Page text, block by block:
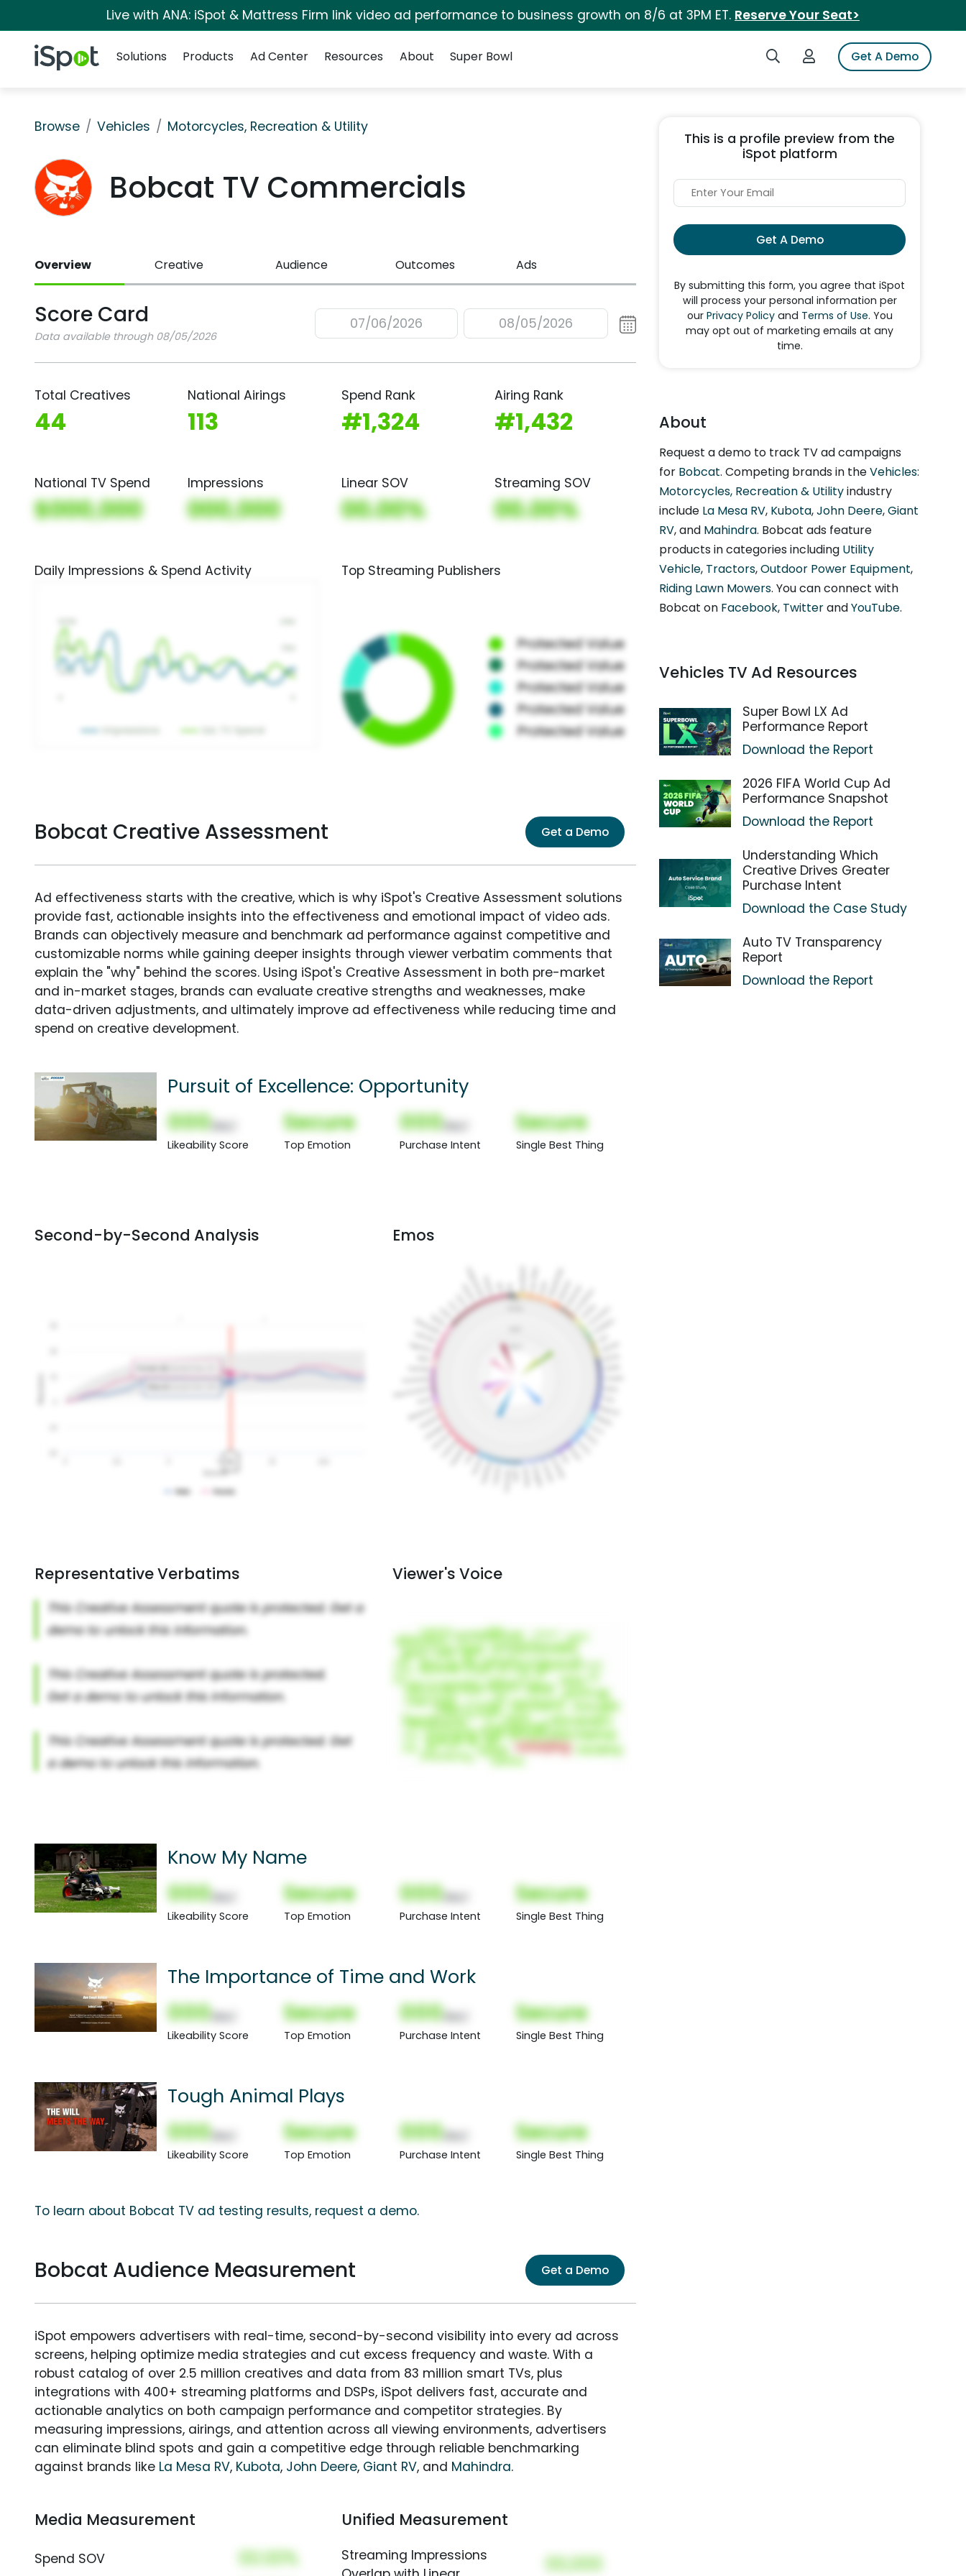
Live with ANA: iSpot & Mattress Firm link video ad performance to business growth on 8/6 at 3PM ET. Reserve Your Seat>
iSpot Logo Search iSpotLogin to iSpotGet A Demo
Solutions
Products Ad Center Resources About Super Bowl
Browse Vehicles Motorcycles, Recreation & Utility
Bobcat TV Commercials
Overview Creative Audience Outcomes Ads
Score Card
Data available through 08/05/2026
07/06/2026 08/05/2026
Total Creatives
44
National Airings
113
Spend Rank
#1,324
Airing Rank
#1,432
National TV Spend
$000,000
Impressions
000,000
Linear SOV
00.00%
Streaming SOV
00.00%
Daily Impressions & Spend Activity Top Streaming Publishers
Bobcat Creative Assessment Get a Demo
Ad effectiveness starts with the creative, which is why iSpot's Creative Assessment solutions
provide fast, actionable insights into the effectiveness and emotional impact of video ads.
Brands can objectively measure and benchmark ad performance against competitive and
customizable norms while gaining deeper insights through viewer verbatim comments that
explain the "why" behind the scores. Using iSpot's Creative Assessment in both pre-market
and in-market stages, brands can evaluate creative strengths and weaknesses, make
data-driven adjustments, and ultimately improve ad effectiveness while reducing time and
spend on creative development.
Pursuit of Excellence: Opportunity
000
Likeability Score
Secure
Top Emotion
000
Purchase Intent
Secure
Single Best Thing
Second-by-Second Analysis Emos
Representative Verbatims Viewer's Voice
Know My Name
000
Likeability Score
Secure
Top Emotion
000
Purchase Intent
Secure
Single Best Thing
The Importance of Time and Work
000
Likeability Score
Secure
Top Emotion
000
Purchase Intent
Secure
Single Best Thing
Tough Animal Plays
000
Likeability Score
Secure
Top Emotion
000
Purchase Intent
Secure
Single Best Thing
To learn about Bobcat TV ad testing results, request a demo.
Bobcat Audience Measurement Get a Demo
iSpot empowers advertisers with real-time, second-by-second visibility into every ad across
screens, helping optimize media strategies and cut excess frequency and waste. With a
robust catalog of over 2.5 million creatives and data from 83 million smart TVs, plus
integrations with 400+ streaming platforms and DSPs, iSpot delivers fast, accurate and
actionable analytics on both campaign performance and competitor strategies. By
measuring impressions, airings, and attention across all viewing environments, advertisers
can eliminate blind spots and gain a competitive edge through reliable benchmarking
against brands like La Mesa RV, Kubota, John Deere, Giant RV, and Mahindra.
Media Measurement
Spend SOV 00.00%
Unified Measurement
Streaming Impressions
00,000
This is a profile preview from the
iSpot platform
Get A Demo
By submitting this form, you agree that iSpot
will process your personal information per
our Privacy Policyand Terms of Use. You
may opt out of marketing emails at any
time.
About
Request a demo to track TV ad campaigns
for Bobcat. Competing brands in theVehicles:
Motorcycles, Recreation & Utilityindustry
include La Mesa RV, Kubota,John Deere,Giant
RV, and Mahindra. Bobcat ads feature
products in categories including Utility
Vehicle, Tractors,Outdoor Power Equipment,
Riding Lawn Mowers. You can connect with
Bobcat on Facebook, TwitterandYouTube.
Vehicles TV Ad Resources
Super Bowl LX Ad
Performance Report
Download the Report
2026 FIFA World Cup Ad
Performance Snapshot
Download the Report
Understanding Which
Creative Drives Greater
Purchase Intent
Download the Case Study
Auto TV Transparency
Report
Download the Report